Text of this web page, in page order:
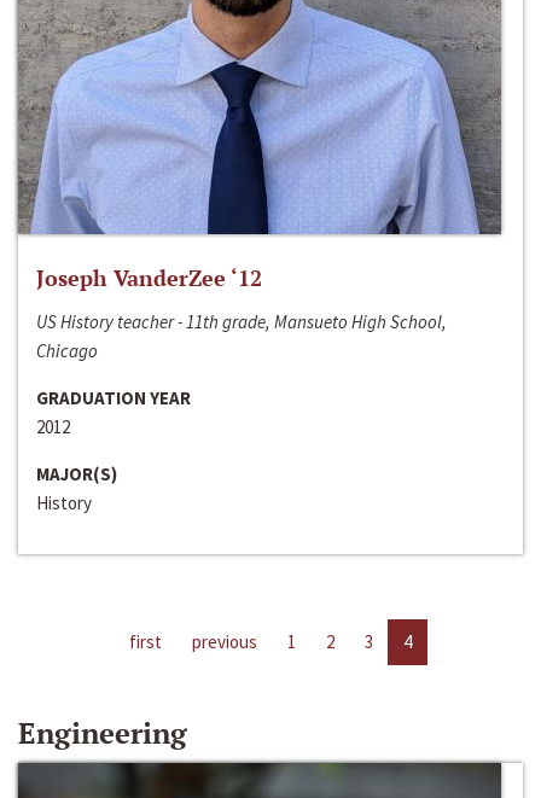
Joseph VanderZee ‘12
US History teacher - 11th grade, Mansueto High School,
Chicago
GRADUATION YEAR
2012
MAJOR(S)
History
first previous 1 2 3 4
Engineering